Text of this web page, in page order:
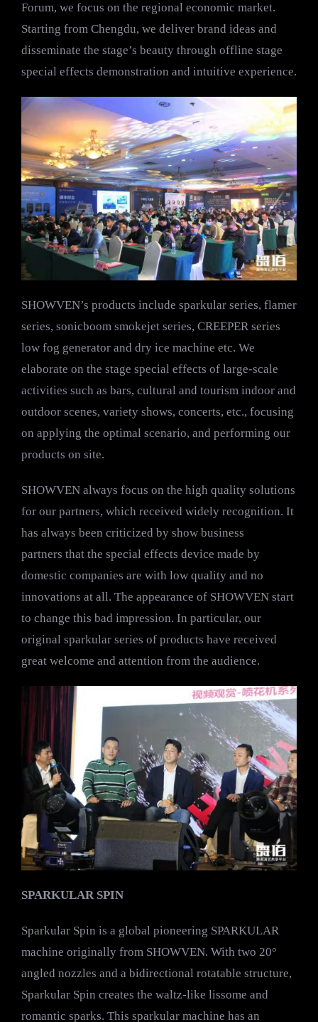
Forum, we focus on the regional economic market.
Starting from Chengdu, we deliver brand ideas and
disseminate the stage’s beauty through offline stage
special effects demonstration and intuitive experience.
SHOWVEN’s products include sparkular series, flamer
series, sonicboom smokejet series, CREEPER series
low fog generator and dry ice machine etc. We
elaborate on the stage special effects of large-scale
activities such as bars, cultural and tourism indoor and
outdoor scenes, variety shows, concerts, etc., focusing
on applying the optimal scenario, and performing our
products on site.
SHOWVEN always focus on the high quality solutions
for our partners, which received widely recognition. It
has always been criticized by show business
partners that the special effects device made by
domestic companies are with low quality and no
innovations at all. The appearance of SHOWVEN start
to change this bad impression. In particular, our
original sparkular series of products have received
great welcome and attention from the audience.
SPARKULAR SPIN
Sparkular Spin is a global pioneering SPARKULAR
machine originally from SHOWVEN. With two 20°
angled nozzles and a bidirectional rotatable structure,
Sparkular Spin creates the waltz-like lissome and
romantic sparks. This sparkular machine has an